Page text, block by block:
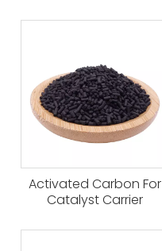
Activated Carbon For
Catalyst Carrier